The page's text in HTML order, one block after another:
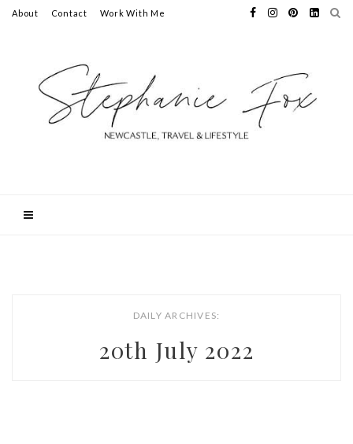
About Contact Work With Me
DAILY ARCHIVES:
20th July 2022